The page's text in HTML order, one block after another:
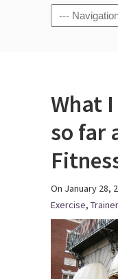
What
so far
On January 28,
Exercise,